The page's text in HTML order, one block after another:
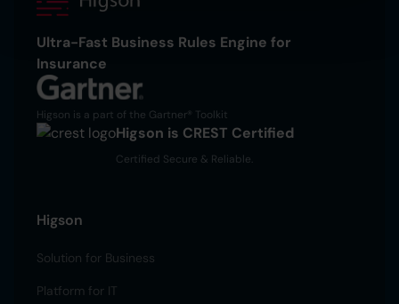
Ultra-Fast Business Rules Engine for
Insurance
Higson is a part of the Gartner® Toolkit
Higson is CREST Certified
Certified Secure & Reliable.
Higson
Solution for Business
Platform for IT